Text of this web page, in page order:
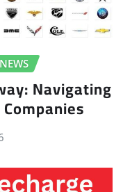
Navigating